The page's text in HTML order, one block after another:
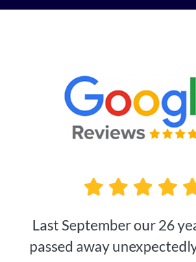
Last September our 26
passed away